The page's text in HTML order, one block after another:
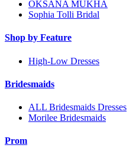
OKSANA MUKHA
Sophia Tolli Bridal
Shop by Feature
High-Low Dresses
Bridesmaids
ALL Bridesmaids Dresses
Morilee Bridesmaids
Prom